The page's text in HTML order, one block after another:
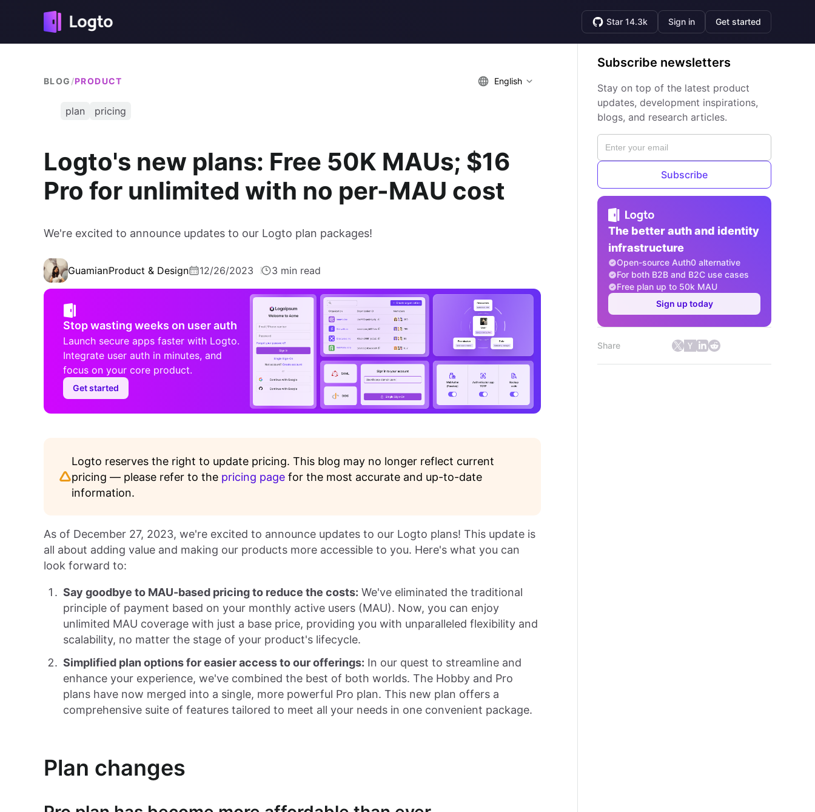
Star 14.3k Sign in Get started
BLOG /PRODUCT English
plan pricing
Logto's new plans: Free 50K MAUs; $16
Pro for unlimited with no per-MAU cost
We're excited to announce updates to our Logto plan packages!
GuamianProduct & Design 12/26/2023 3 min read
Stop wasting weeks on user auth
Launch secure apps faster with Logto.
Integrate user auth in minutes, and
focus on your core product.
Get started
Logto reserves the right to update pricing. This blog may no longer reflect current
pricing — please refer to the pricing page for the most accurate and up-to-date
information.
As of December 27, 2023, we're excited to announce updates to our Logto plans! This update is
all about adding value and making our products more accessible to you. Here's what you can
look forward to:
Say goodbye to MAU-based pricing to reduce the costs: We've eliminated the traditional
principle of payment based on your monthly active users (MAU). Now, you can enjoy
unlimited MAU coverage with just a base price, providing you with unparalleled flexibility and
scalability, no matter the stage of your product's lifecycle.
Simplified plan options for easier access to our offerings: In our quest to streamline and
enhance your experience, we've combined the best of both worlds. The Hobby and Pro
plans have now merged into a single, more powerful Pro plan. This new plan offers a
comprehensive suite of features tailored to meet all your needs in one convenient package.
Plan changes
Subscribe newsletters
Stay on top of the latest product
updates, development inspirations,
blogs, and research articles.
Subscribe
The better auth and identity
infrastructure
Open-source Auth0 alternative
For both B2B and B2C use cases
Free plan up to 50k MAU
Sign up today
Share